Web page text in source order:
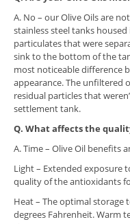
A. No – our Olive Oils are
stainless steel tanks
particulates that were
sink to the bottom of the
most noticeable difference
appearance. The unfiltered
residual particles that
settlement tank.
Q. What affects the
A. Time – Olive Oil benefits
Light – Extended exposure
quality of the antioxidants
Heat – The optimal storage
degrees Fahrenheit. Warm